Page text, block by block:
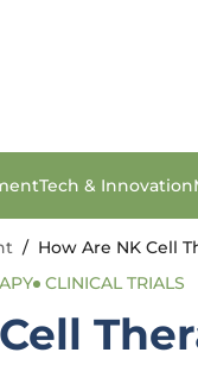
Tech & Innovation
/ How Are NK Cell
CLINICAL TRIALS